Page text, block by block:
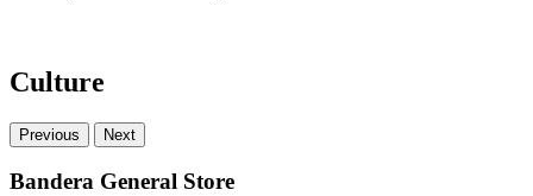
Culture
Previous Next
Bandera General Store